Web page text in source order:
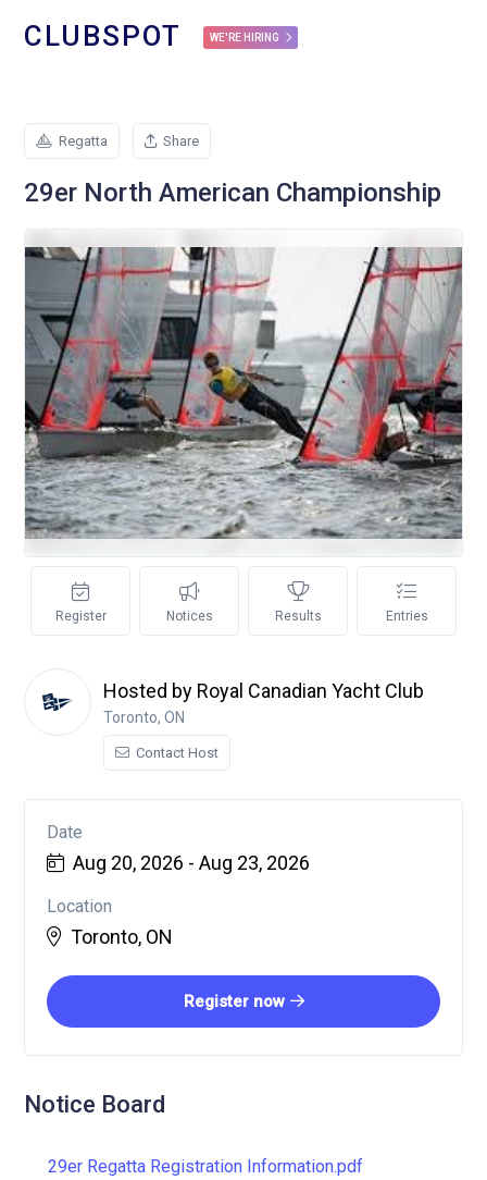
CLUBSPOT WE'RE HIRING
Regatta Share
29er North American Championship
Register Notices Results Entries
Hosted by Royal Canadian Yacht Club
Toronto, ON
Contact Host
Date
Aug 20, 2026 - Aug 23, 2026
Location
Toronto, ON
Register now
Notice Board
29er Regatta Registration Information.pdf